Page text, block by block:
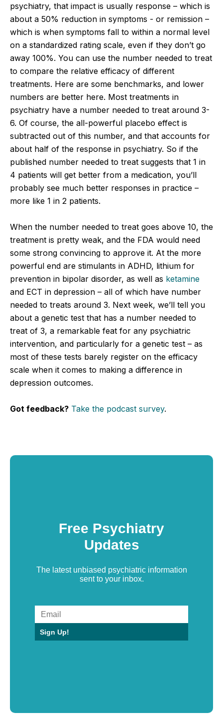
psychiatry, that impact is usually response – which is
about a 50% reduction in symptoms - or remission –
which is when symptoms fall to within a normal level
on a standardized rating scale, even if they don’t go
away 100%. You can use the number needed to treat
to compare the relative efficacy of different
treatments. Here are some benchmarks, and lower
numbers are better here. Most treatments in
psychiatry have a number needed to treat around 3-
6. Of course, the all-powerful placebo effect is
subtracted out of this number, and that accounts for
about half of the response in psychiatry. So if the
published number needed to treat suggests that 1 in
4 patients will get better from a medication, you’ll
probably see much better responses in practice –
more like 1 in 2 patients.
When the number needed to treat goes above 10, the
treatment is pretty weak, and the FDA would need
some strong convincing to approve it. At the more
powerful end are stimulants in ADHD, lithium for
prevention in bipolar disorder, as well as ketamine
and ECT in depression – all of which have number
needed to treats around 3. Next week, we’ll tell you
about a genetic test that has a number needed to
treat of 3, a remarkable feat for any psychiatric
intervention, and particularly for a genetic test – as
most of these tests barely register on the efficacy
scale when it comes to making a difference in
depression outcomes.
Got feedback? Take the podcast survey.
Free Psychiatry
Updates
The latest unbiased psychiatric information
sent to your inbox.
Sign Up!